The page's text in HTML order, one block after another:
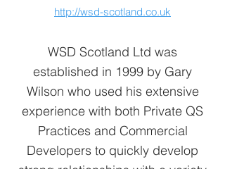
http://wsd-scotland.co.uk
WSD Scotland Ltd was
established in 1999 by Gary
Wilson who used his extensive
experience with both Private QS
Practices and Commercial
Developers to quickly develop